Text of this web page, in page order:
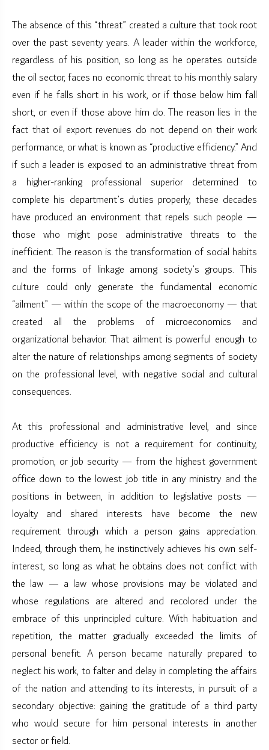
The absence of this “threat” created a culture that took root
over the past seventy years. A leader within the workforce,
regardless of his position, so long as he operates outside
the oil sector, faces no economic threat to his monthly salary
even if he falls short in his work, or if those below him fall
short, or even if those above him do. The reason lies in the
fact that oil export revenues do not depend on their work
performance, or what is known as “productive efficiency.” And
if such a leader is exposed to an administrative threat from
a higher-ranking professional superior determined to
complete his department’s duties properly, these decades
have produced an environment that repels such people —
those who might pose administrative threats to the
inefficient. The reason is the transformation of social habits
and the forms of linkage among society’s groups. This
culture could only generate the fundamental economic
“ailment” — within the scope of the macroeconomy — that
created all the problems of microeconomics and
organizational behavior. That ailment is powerful enough to
alter the nature of relationships among segments of society
on the professional level, with negative social and cultural
consequences.
At this professional and administrative level, and since
productive efficiency is not a requirement for continuity,
promotion, or job security — from the highest government
office down to the lowest job title in any ministry and the
positions in between, in addition to legislative posts —
loyalty and shared interests have become the new
requirement through which a person gains appreciation.
Indeed, through them, he instinctively achieves his own self-
interest, so long as what he obtains does not conflict with
the law — a law whose provisions may be violated and
whose regulations are altered and recolored under the
embrace of this unprincipled culture. With habituation and
repetition, the matter gradually exceeded the limits of
personal benefit. A person became naturally prepared to
neglect his work, to falter and delay in completing the affairs
of the nation and attending to its interests, in pursuit of a
secondary objective: gaining the gratitude of a third party
who would secure for him personal interests in another
sector or field.